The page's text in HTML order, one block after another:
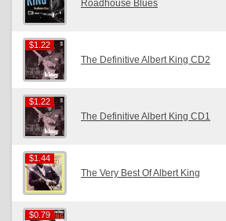
Roadhouse Blues
$1.22
$1.22
The Definitive Albert King CD2
$1.22
$1.22
The Definitive Albert King CD1
$1.44
$1.44
The Very Best Of Albert King
$0.79
$0.79